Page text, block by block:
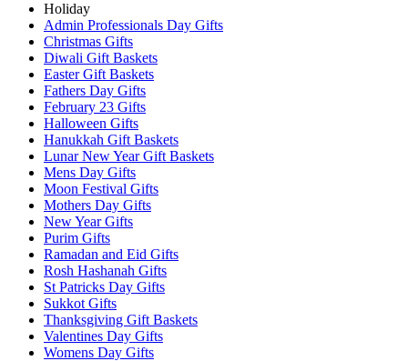
Holiday
Admin Professionals Day Gifts
Christmas Gifts
Diwali Gift Baskets
Easter Gift Baskets
Fathers Day Gifts
February 23 Gifts
Halloween Gifts
Hanukkah Gift Baskets
Lunar New Year Gift Baskets
Mens Day Gifts
Moon Festival Gifts
Mothers Day Gifts
New Year Gifts
Purim Gifts
Ramadan and Eid Gifts
Rosh Hashanah Gifts
St Patricks Day Gifts
Sukkot Gifts
Thanksgiving Gift Baskets
Valentines Day Gifts
Womens Day Gifts